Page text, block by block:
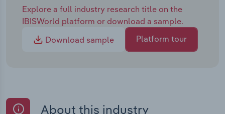
Explore a full industry research title on the
IBISWorld platform or download a sample.
Download sample
Platform tour
About this industry